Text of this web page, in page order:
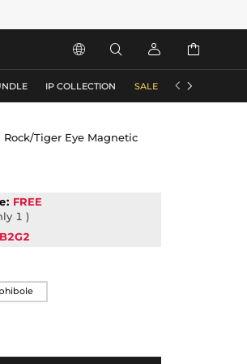
   
IP COLLECTION SALE ACCESSORIES
 
Tiger Eye Magnetic
FREE
1 )
B2G2